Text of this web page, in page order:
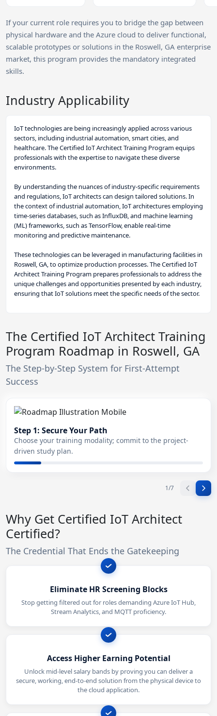
If your current role requires you to bridge the gap between
physical hardware and the Azure cloud to deliver functional,
scalable prototypes or solutions in the Roswell, GA enterprise
market, this program provides the mandatory integrated
skills.
Industry Applicability
IoT technologies are being increasingly applied across various
sectors, including industrial automation, smart cities, and
healthcare. The Certified IoT Architect Training Program equips
professionals with the expertise to navigate these diverse
environments.
By understanding the nuances of industry-specific requirements
and regulations, IoT architects can design tailored solutions. In
the context of industrial automation, IoT architectures employing
time-series databases, such as InfluxDB, and machine learning
(ML) frameworks, such as TensorFlow, enable real-time
monitoring and predictive maintenance.
These technologies can be leveraged in manufacturing facilities in
Roswell, GA, to optimize production processes. The Certified IoT
Architect Training Program prepares professionals to address the
unique challenges and opportunities presented by each industry,
ensuring that IoT solutions meet the specific needs of the sector.
The Certified IoT Architect Training
Program Roadmap in Roswell, GA
The Step-by-Step System for First-Attempt
Success
Step 1: Secure Your Path
Choose your training modality; commit to the project-
driven study plan.
1/7
Why Get Certified IoT Architect
Certified?
The Credential That Ends the Gatekeeping
Eliminate HR Screening Blocks
Stop getting filtered out for roles demanding Azure IoT Hub,
Stream Analytics, and MQTT proficiency.
Access Higher Earning Potential
Unlock mid-level salary bands by proving you can deliver a
secure, working, end-to-end solution from the physical device to
the cloud application.